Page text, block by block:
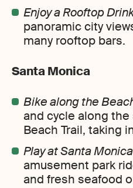
Enjoy a Rooftop
panoramic city
many rooftop bars.
Santa Monica
Bike along the
and cycle along
Beach Trail, taking
Play at Santa
amusement park
and fresh seafood